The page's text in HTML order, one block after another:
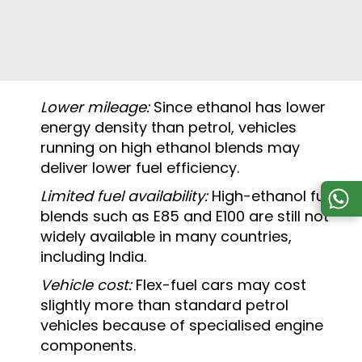
Lower mileage:Since ethanol has lower
energy density than petrol, vehicles
running on high ethanol blends may
deliver lower fuel efficiency.
Limited fuel availability:High-ethanol fuel
blends such as E85 and E100 are still not
widely available in many countries,
including India.
Vehicle cost:Flex-fuel cars may cost
slightly more than standard petrol
vehicles because of specialised engine
components.